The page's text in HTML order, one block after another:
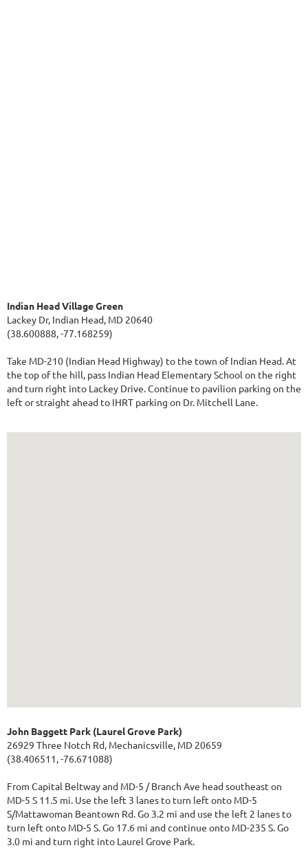
Indian Head Village Green
Lackey Dr, Indian Head, MD 20640
(38.600888, -77.168259)
Take MD-210 (Indian Head Highway) to the town of Indian Head. At
the top of the hill, pass Indian Head Elementary School on the right
and turn right into Lackey Drive. Continue to pavilion parking on the
left or straight ahead to IHRT parking on Dr. Mitchell Lane.
John Baggett Park (Laurel Grove Park)
26929 Three Notch Rd, Mechanicsville, MD 20659
(38.406511, -76.671088)
From Capital Beltway and MD-5 / Branch Ave head southeast on
MD-5 S 11.5 mi. Use the left 3 lanes to turn left onto MD-5
S/Mattawoman Beantown Rd. Go 3.2 mi and use the left 2 lanes to
turn left onto MD-5 S. Go 17.6 mi and continue onto MD-235 S. Go
3.0 mi and turn right into Laurel Grove Park.